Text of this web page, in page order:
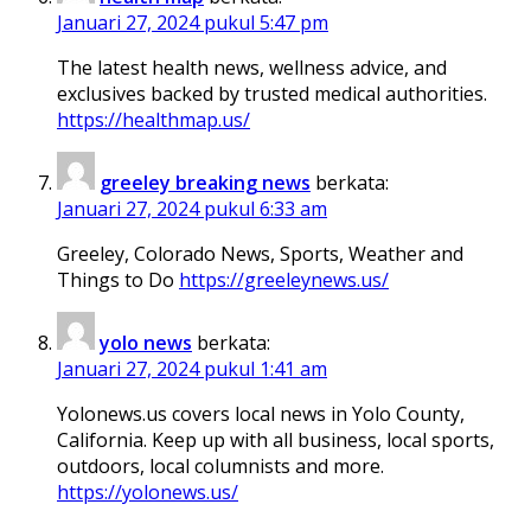
Januari 27, 2024 pukul 5:47 pm
The latest health news, wellness advice, and
exclusives backed by trusted medical authorities.
https://healthmap.us/
greeley breaking news berkata:
Januari 27, 2024 pukul 6:33 am
Greeley, Colorado News, Sports, Weather and
Things to Do https://greeleynews.us/
yolo news berkata:
Januari 27, 2024 pukul 1:41 am
Yolonews.us covers local news in Yolo County,
California. Keep up with all business, local sports,
outdoors, local columnists and more.
https://yolonews.us/